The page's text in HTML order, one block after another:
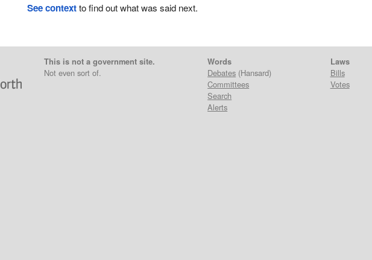
See contextto find out what was said next.
This is not a government site.
Not even sort of.
Words
Debates (Hansard)
Committees
Search
Alerts
Laws
Bills
Votes